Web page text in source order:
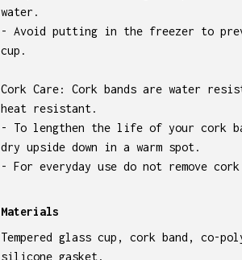
water.
- Avoid putting in the freezer to
cup.
Cork Care: Cork bands are water
heat resistant.
- To lengthen the life of your cork
dry upside down in a warm spot.
- For everyday use do not remove
Materials
Tempered glass cup, cork band, co-
silicone gasket.